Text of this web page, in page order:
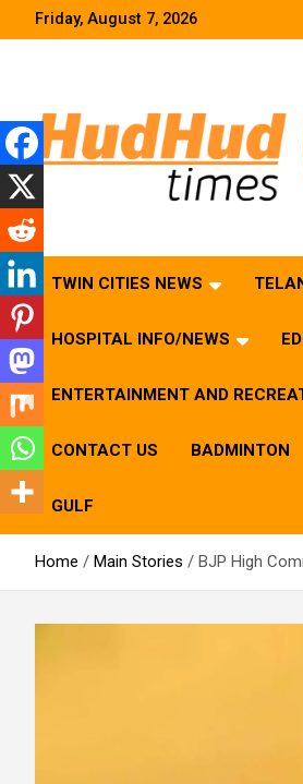
Friday, August 7, 2026
HudHud Times – News From Around
TWIN CITIES NEWS
HOSPITAL INFO/NEWS
ENTERTAINMENT AND
CONTACT US BADMINTON
GULF
Home Main Stories BJP High